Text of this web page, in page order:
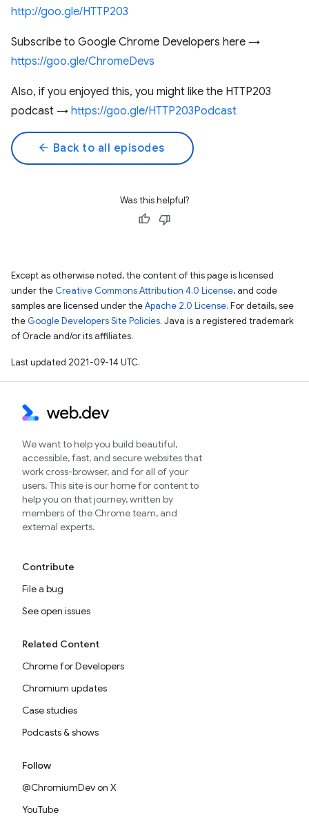
http://goo.gle/HTTP203
Subscribe to Google Chrome Developers here →
https://goo.gle/ChromeDevs
Also, if you enjoyed this, you might like the HTTP203
podcast → https://goo.gle/HTTP203Podcast
arrow_back Back to all episodes
Was this helpful?
Except as otherwise noted, the content of this page is licensed
under the Creative Commons Attribution 4.0 License, and code
samples are licensed under theApache 2.0 License. For details, see
the Google Developers Site Policies. Java is a registered trademark
of Oracle and/or its affiliates.
Last updated 2021-09-14 UTC.
We want to help you build beautiful,
accessible, fast, and secure websites that
work cross-browser, and for all of your
users. This site is our home for content to
help you on that journey, written by
members of the Chrome team, and
external experts.
Contribute
File a bug
See open issues
Related Content
Chrome for Developers
Chromium updates
Case studies
Podcasts & shows
Follow
@ChromiumDev on X
YouTube